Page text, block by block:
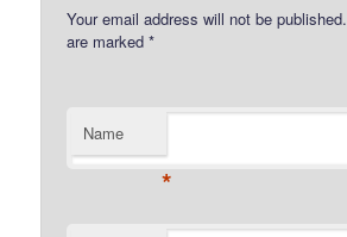
Your email address will not be published.
are marked*
Name
*